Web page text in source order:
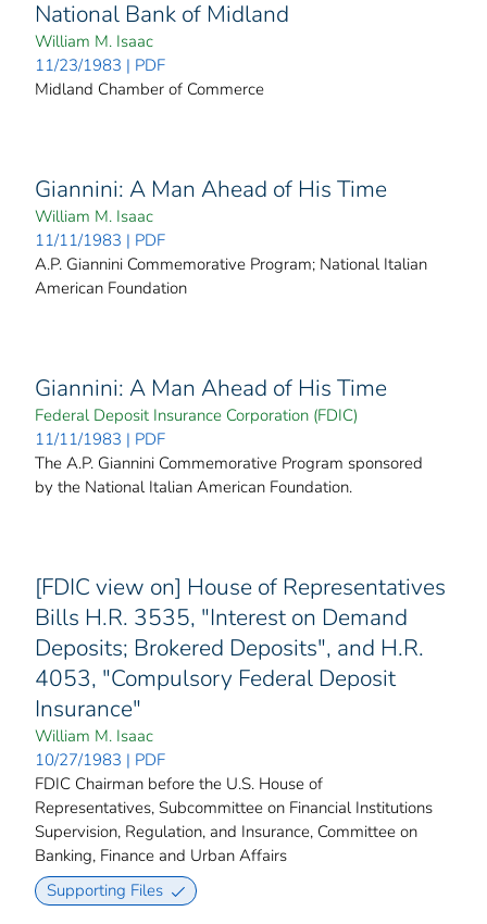
National Bank of Midland
William M. Isaac
11/23/1983 | PDF
Midland Chamber of Commerce
Giannini: A Man Ahead of His Time
William M. Isaac
11/11/1983 | PDF
A.P. Giannini Commemorative Program; National Italian
American Foundation
Giannini: A Man Ahead of His Time
Federal Deposit Insurance Corporation (FDIC)
11/11/1983 | PDF
The A.P. Giannini Commemorative Program sponsored
by the National Italian American Foundation.
[FDIC view on] House of Representatives
Bills H.R. 3535, "Interest on Demand
Deposits; Brokered Deposits", and H.R.
4053, "Compulsory Federal Deposit
Insurance"
William M. Isaac
10/27/1983 | PDF
FDIC Chairman before the U.S. House of
Representatives, Subcommittee on Financial Institutions
Supervision, Regulation, and Insurance, Committee on
Banking, Finance and Urban Affairs
Supporting Files